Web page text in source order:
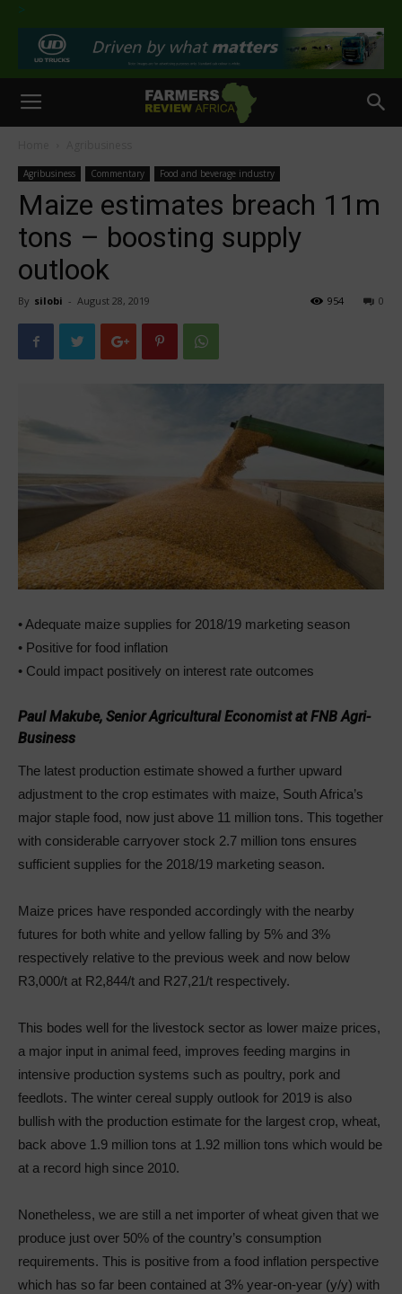
>
Agribusiness Commentary Food and beverage industry
Maize estimates breach 11m
tons – boosting supply
outlook
By silobi - August 28, 2019 0
954
• Adequate maize supplies for 2018/19 marketing season
• Positive for food inflation
• Could impact positively on interest rate outcomes
Paul Makube, Senior Agricultural Economist at FNB Agri-
Business
The latest production estimate showed a further upward
adjustment to the crop estimates with maize, South Africa’s
major staple food, now just above 11 million tons. This together
with considerable carryover stock 2.7 million tons ensures
sufficient supplies for the 2018/19 marketing season.
Maize prices have responded accordingly with the nearby
futures for both white and yellow falling by 5% and 3%
respectively relative to the previous week and now below
R3,000/t at R2,844/t and R27,21/t respectively.
This bodes well for the livestock sector as lower maize prices,
a major input in animal feed, improves feeding margins in
intensive production systems such as poultry, pork and
feedlots. The winter cereal supply outlook for 2019 is also
bullish with the production estimate for the largest crop, wheat,
back above 1.9 million tons at 1.92 million tons which would be
at a record high since 2010.
Nonetheless, we are still a net importer of wheat given that we
produce just over 50% of the country’s consumption
requirements. This is positive from a food inflation perspective
which has so far been contained at 3% year-on-year (y/y) with